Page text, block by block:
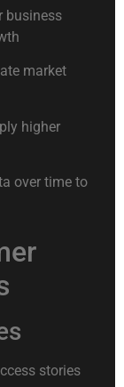
business
market
higher
over time to
stories